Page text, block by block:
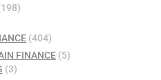
(404)
FINANCE(5)
(3)